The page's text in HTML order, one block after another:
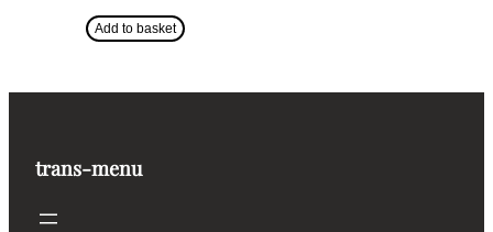
Add to basket
trans-menu